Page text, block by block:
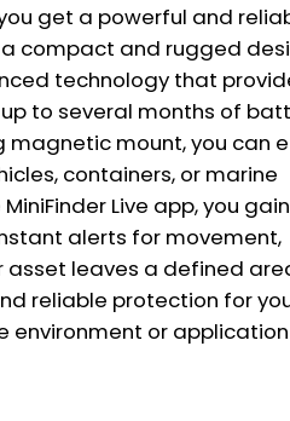
get a powerful and
a compact and rugged
technology that
to several months of
magnetic mount, you can
containers, or marine
Live app, you
alerts for movement,
asset leaves a defined
reliable protection for
environment or